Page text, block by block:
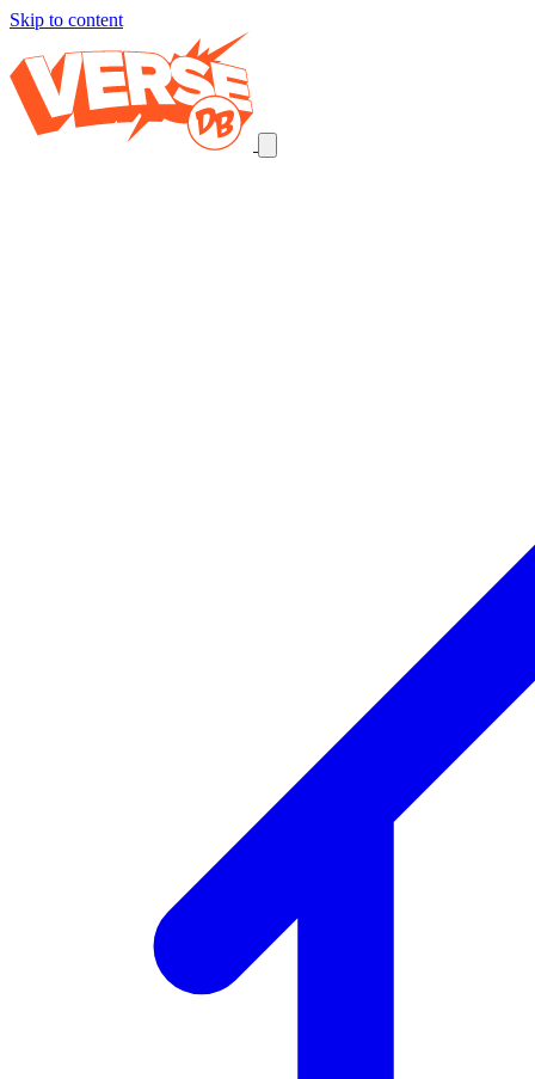
Skip to content